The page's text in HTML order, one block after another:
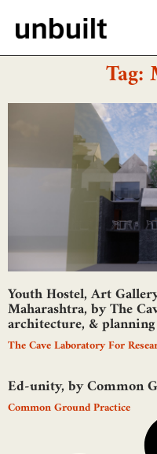
Tag:
Youth Hostel, Art
Maharashtra, by The
architecture, & planning
The Cave Laboratory For
Ed-unity, by Common
Common Ground Practice